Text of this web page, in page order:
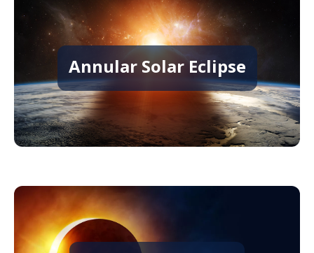
Annular Solar Eclipse